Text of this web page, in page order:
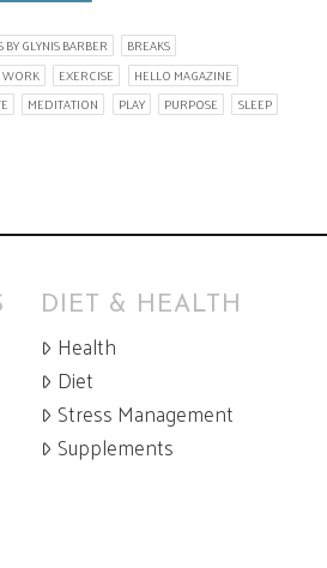
BY GLYNIS BARBER
BREAKS
WORK
EXERCISE
HELLO MAGAZINE
MEDITATION PLAY PURPOSE
SLEEP
DIET & HEALTH
Health
Diet
Stress Management
Supplements